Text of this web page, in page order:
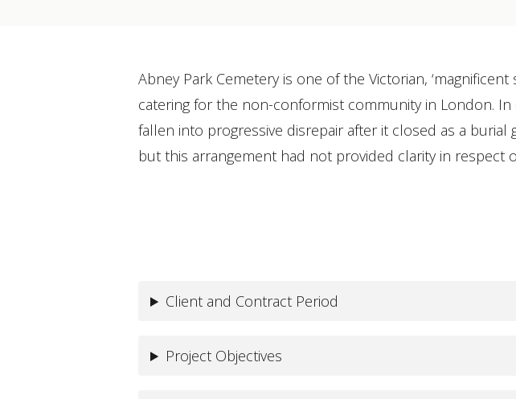
Abney Park Cemetery is one of the Victorian,
catering for the non-conformist community in London. In
fallen into progressive disrepair after it closed as a
but this arrangement had not provided clarity in respect
Client and Contract Period
Project Objectives